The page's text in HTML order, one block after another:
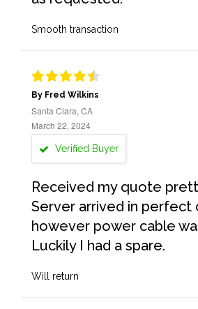
Smooth transaction
By Fred Wilkins
Santa Clara, CA
March 22, 2024
Verified Buyer
Received my quote
Server arrived in perfect
however power cable
Luckily I had a spare.
Will return